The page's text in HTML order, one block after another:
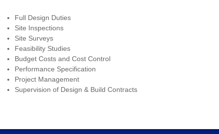
Full Design Duties
Site Inspections
Site Surveys
Feasibility Studies
Budget Costs and Cost Control
Performance Specification
Project Management
Supervision of Design & Build Contracts